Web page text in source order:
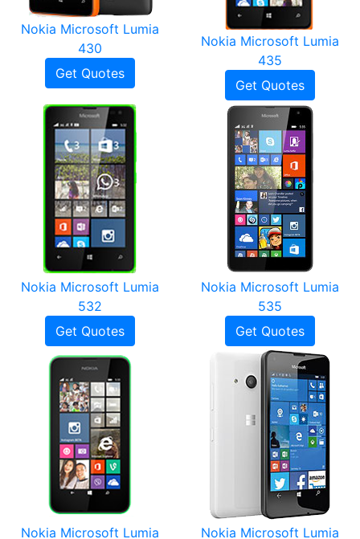
Nokia Microsoft Lumia
430
Get Quotes
Nokia Microsoft Lumia
435
Get Quotes
Nokia Microsoft Lumia
532
Get Quotes
Nokia Microsoft Lumia
535
Get Quotes
Nokia Microsoft Lumia
Nokia Microsoft Lumia